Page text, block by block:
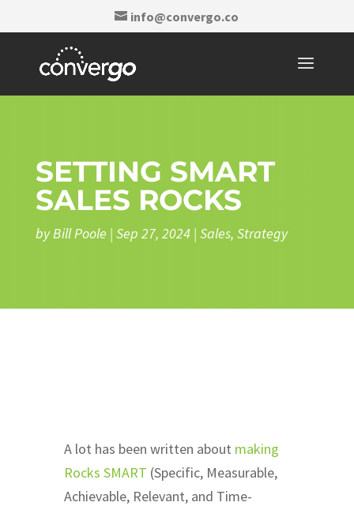
info@convergo.co
SETTING SMART
SALES ROCKS
byBill Poole | Sep 27, 2024| Sales, Strategy
A lot has been written about making
Rocks SMART (Specific, Measurable,
Achievable, Relevant, and Time-